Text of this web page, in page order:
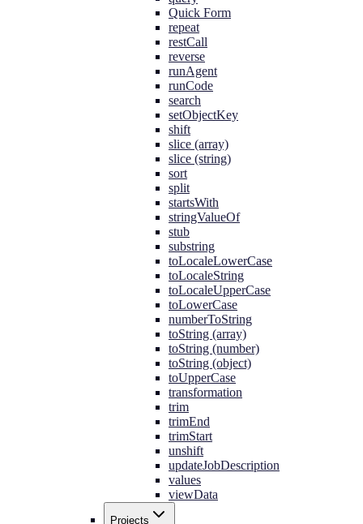
Quick Form
repeat
restCall
reverse
runAgent
runCode
search
setObjectKey
shift
slice (array)
slice (string)
sort
split
startsWith
stringValueOf
stub
substring
toLocaleLowerCase
toLocaleString
toLocaleUpperCase
toLowerCase
numberToString
toString (array)
toString (number)
toString (object)
toUpperCase
transformation
trim
trimEnd
trimStart
unshift
updateJobDescription
values
viewData
Projects